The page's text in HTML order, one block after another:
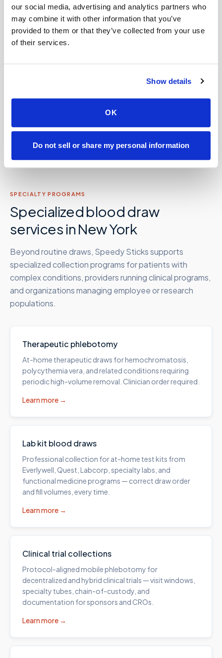
our social media, advertising and analytics partners who
may combine it with other information that you’ve
provided to them or that they’ve collected from your use
of their services.
Show details
OK
Do not sell or share my personal information
📦 Lab kit collection & workflow integration
Concierge and hybrid practice support
homes, memory care, recovery &
Partner with Speedy Sticks
SPECIALTY PROGRAMS
Specialized blood draw
services in New York
Beyond routine draws, Speedy Sticks supports
specialized collection programs for patients with
complex conditions, providers running clinical programs,
and organizations managing employee or research
populations.
Therapeutic phlebotomy
At-home therapeutic draws for hemochromatosis,
polycythemia vera, and related conditions requiring
periodic high-volume removal. Clinician order required.
Learn more →
Lab kit blood draws
Professional collection for at-home test kits from
Everlywell, Quest, Labcorp, specialty labs, and
functional medicine programs — correct draw order
and fill volumes, every time.
Learn more →
Clinical trial collections
Protocol-aligned mobile phlebotomy for
decentralized and hybrid clinical trials — visit windows,
specialty tubes, chain-of-custody, and
documentation for sponsors and CROs.
Learn more →